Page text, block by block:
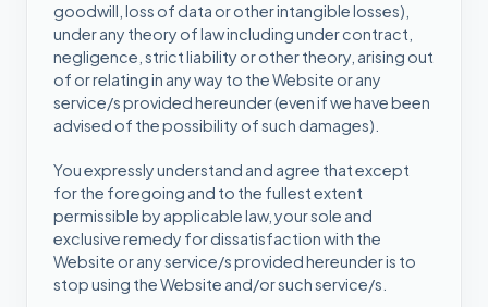
goodwill, loss of data or other intangible losses),
under any theory of law including under contract,
negligence, strict liability or other theory, arising out
of or relating in any way to the Website or any
service/s provided hereunder (even if we have been
advised of the possibility of such damages).
You expressly understand and agree that except
for the foregoing and to the fullest extent
permissible by applicable law, your sole and
exclusive remedy for dissatisfaction with the
Website or any service/s provided hereunder is to
stop using the Website and/or such service/s.